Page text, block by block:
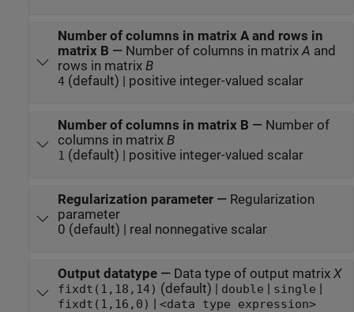
Number of columns in matrix A and rows in
matrix B — Number of columns in matrix A and
rows in matrix B
4(default) | positive integer-valued scalar
Number of columns in matrix B — Number of
columns in matrix B
1 (default) | positive integer-valued scalar
Regularization parameter— Regularization
parameter
0 (default) | real nonnegative scalar
Output datatype— Data type of output matrix X
fixdt(1,18,14) (default) | double | single |
fixdt(1,16,0) | <data type expression>